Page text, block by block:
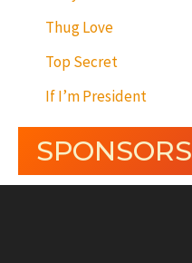
Thug Love
Top Secret
If I’m President
SPONSORS